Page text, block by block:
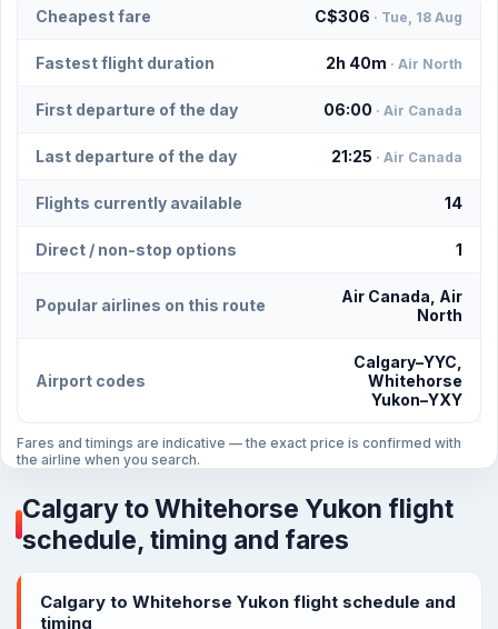
Cheapest fare C$306 · Tue, 18 Aug
Fastest flight duration 2h 40m · Air North
First departure of the day 06:00 · Air Canada
Last departure of the day 21:25 · Air Canada
Flights currently available 14
Direct / non-stop options 1
Popular airlines on this route
Air Canada, Air
North
Airport codes
Calgary–YYC,
Whitehorse
Yukon–YXY
Fares and timings are indicative — the exact price is confirmed with
the airline when you search.
Calgary to Whitehorse Yukon flight
schedule, timing and fares
Calgary to Whitehorse Yukon flight schedule and
timing